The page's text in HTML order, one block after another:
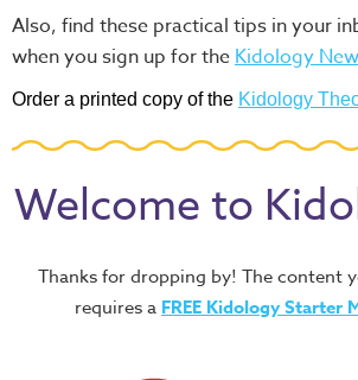
Also, find these practical tips in your
when you sign up for theKidology
Order a printed copy of the Kidology
Welcome to
Thanks for dropping by! The content
requires a FREE Kidology Starter